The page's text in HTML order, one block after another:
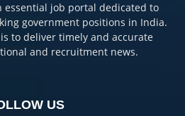
essential job portal dedicated to
government positions in India.
to deliver timely and accurate
and recruitment news.
US